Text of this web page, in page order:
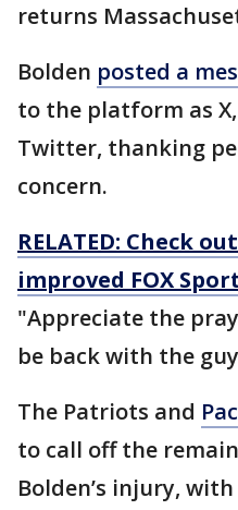
returns
Bolden posted a
to the platform as
Twitter, thanking
concern.
RELATED: Check
improved FOX
"Appreciate the
be back with the
The Patriots and
to call off the
Bolden’s injury,